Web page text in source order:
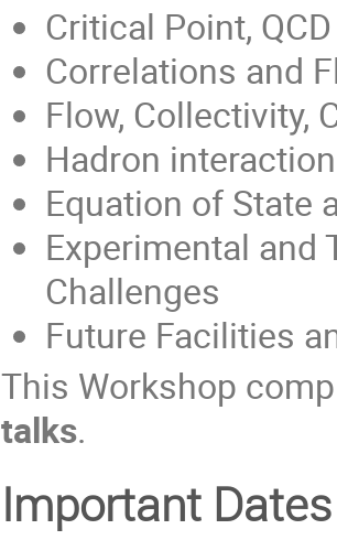
Critical Point,
Correlations and
Flow, Collectivity,
Hadron
Equation of State
Experimental and
Challenges
Future Facilities
This Workshop
talks.
Important Dates